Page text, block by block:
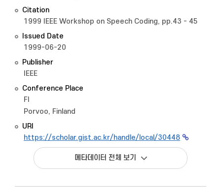
Citation
1999 IEEE Workshop on Speech Coding, pp.43 - 45
Issued Date
1999-06-20
Publisher
IEEE
Conference Place
FI
Porvoo, Finland
URI
https://scholar.gist.ac.kr/handle/local/30448
메타데이터 전체 보기